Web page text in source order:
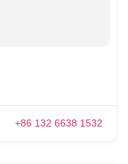
+86 132 6638 1532